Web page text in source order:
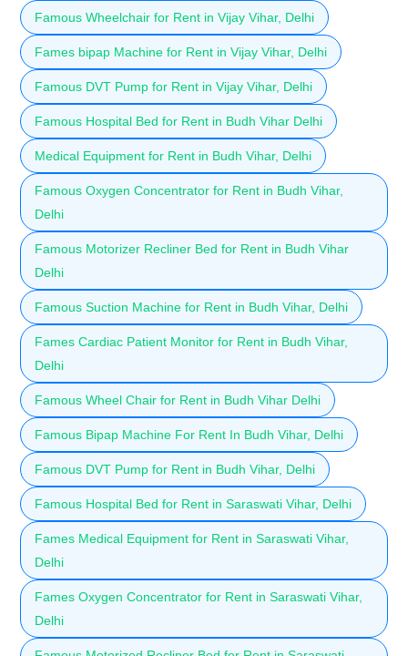
Famous Wheelchair for Rent in Vijay Vihar, Delhi
Fames bipap Machine for Rent in Vijay Vihar, Delhi
Famous DVT Pump for Rent in Vijay Vihar, Delhi
Famous Hospital Bed for Rent in Budh Vihar Delhi
Medical Equipment for Rent in Budh Vihar, Delhi
Famous Oxygen Concentrator for Rent in Budh Vihar,
Delhi
Famous Motorizer Recliner Bed for Rent in Budh Vihar
Delhi
Famous Suction Machine for Rent in Budh Vihar, Delhi
Fames Cardiac Patient Monitor for Rent in Budh Vihar,
Delhi
Famous Wheel Chair for Rent in Budh Vihar Delhi
Famous Bipap Machine For Rent In Budh Vihar, Delhi
Famous DVT Pump for Rent in Budh Vihar, Delhi
Famous Hospital Bed for Rent in Saraswati Vihar, Delhi
Fames Medical Equipment for Rent in Saraswati Vihar,
Delhi
Fames Oxygen Concentrator for Rent in Saraswati Vihar,
Delhi